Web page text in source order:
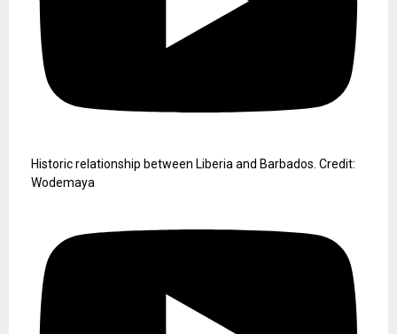
Historic relationship between Liberia and Barbados. Credit:
Wodemaya